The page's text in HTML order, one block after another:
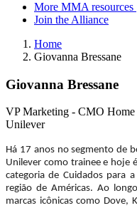
More MMA resources
Join the Alliance
Home
Giovanna Bressane
Giovanna Bressane
VP Marketing - CMO Home
Unilever
Há 17 anos no segmento de
Unilever como trainee e hoje
categoria de Cuidados para
região de Américas. Ao
marcas icônicas como Dove,